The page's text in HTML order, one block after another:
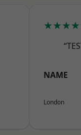
NAME
London